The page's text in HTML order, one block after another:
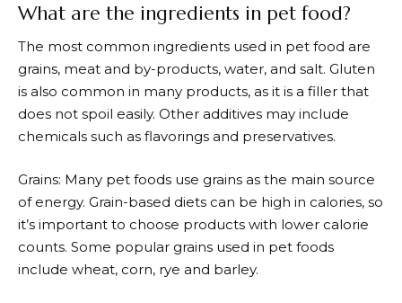
What are the ingredients in pet food?
The most common ingredients used in pet food are
grains, meat and by-products, water, and salt. Gluten
is also common in many products, as it is a filler that
does not spoil easily. Other additives may include
chemicals such as flavorings and preservatives.
Grains: Many pet foods use grains as the main source
of energy. Grain-based diets can be high in calories, so
it’s important to choose products with lower calorie
counts. Some popular grains used in pet foods
include wheat, corn, rye and barley.